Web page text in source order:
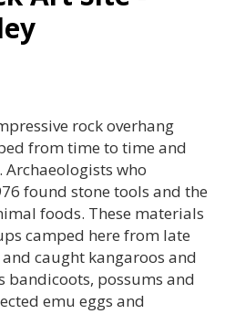
rock overhang
from time to time and
who
found stone tools and the
foods. These materials
camped here from late
caught kangaroos and
bandicoots, possums and
emu eggs and